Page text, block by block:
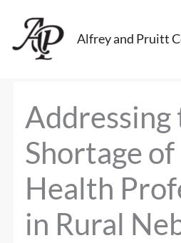
content
Alfrey and Pruitt
Addressing
Shortage
Health
in Rural